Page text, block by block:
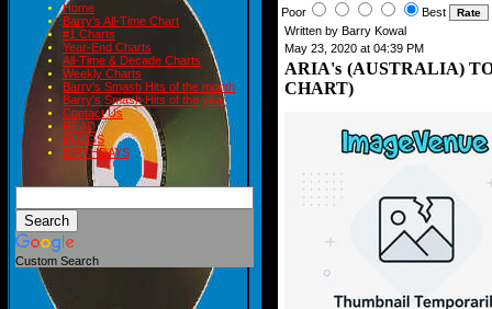
Home
Barry's All-Time Chart
#1 Charts
Year-End Charts
All-Time & Decade Charts
Weekly Charts
Barry's Smash Hits of the month
Barry's Smash Hits of the year
Contact Us
READ
BLOGS
BIRTHDAYS
Custom Search
Poor
Best
Written by Barry Kowal
May 23, 2020 at 04:39 PM
ARIA's (AUSTRALIA)
CHART)